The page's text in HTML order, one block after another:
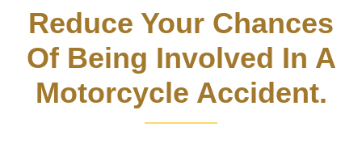
Reduce Your Chances
Of Being Involved In A
Motorcycle Accident.